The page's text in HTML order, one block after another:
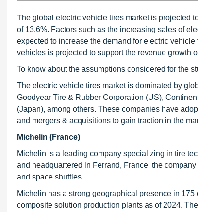
The global electric vehicle tires market is projected
of 13.6%. Factors such as the increasing sales of
expected to increase the demand for electric
vehicles is projected to support the revenue growth
To know about the assumptions considered for the
The electric vehicle tires market is dominated by
Goodyear Tire & Rubber Corporation (US),
(Japan), among others. These companies have
and mergers & acquisitions to gain traction in the
Michelin (France)
Michelin is a leading company specializing in tire
and headquartered in Ferrand, France, the
and space shuttles.
Michelin has a strong geographical presence in
composite solution production plants as of 2024.